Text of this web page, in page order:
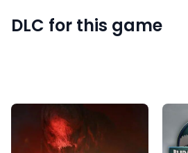
DLC for this game